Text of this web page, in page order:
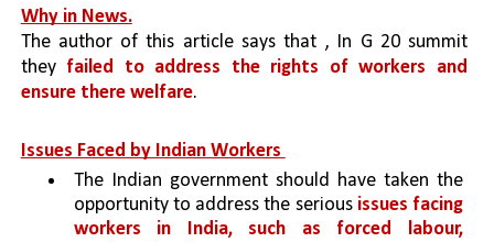
Why in News.
The author of this article says that , In G 20 summit
they failed to address the rights of workers and
ensure there welfare.
Issues Faced by Indian Workers
The Indian government should have taken the
opportunity to address the serious issues facing
workers in India, such as forced labour,